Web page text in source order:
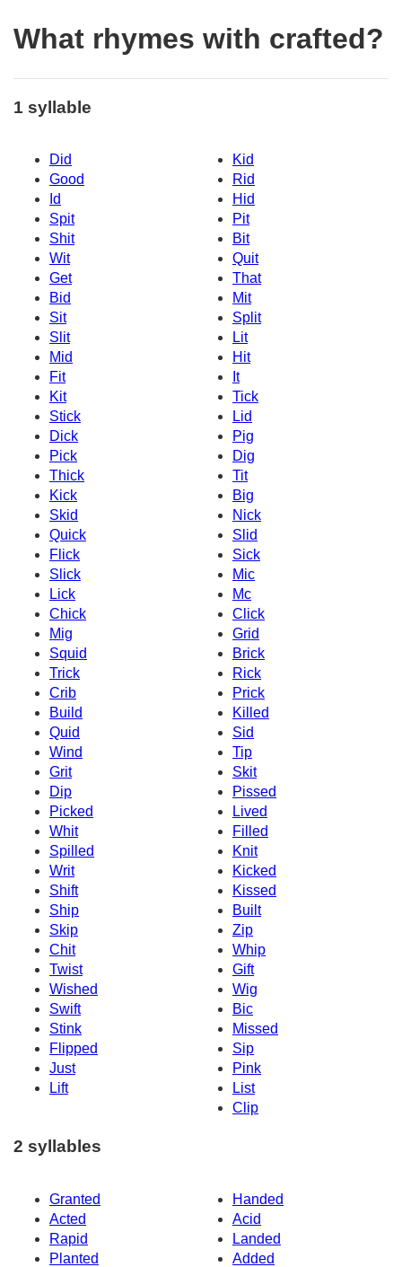
What rhymes with crafted?
1 syllable
Did
Kid
Good
Rid
Id
Hid
Spit
Pit
Shit
Bit
Wit
Quit
Get
That
Bid
Mit
Sit
Split
Slit
Lit
Mid
Hit
Fit
It
Kit
Tick
Stick
Lid
Dick
Pig
Pick
Dig
Thick
Tit
Kick
Big
Skid
Nick
Quick
Slid
Flick
Sick
Slick
Mic
Lick
Mc
Chick
Click
Mig
Grid
Squid
Brick
Trick
Rick
Crib
Prick
Build
Killed
Quid
Sid
Wind
Tip
Grit
Skit
Dip
Pissed
Picked
Lived
Whit
Filled
Spilled
Knit
Writ
Kicked
Shift
Kissed
Ship
Built
Skip
Zip
Chit
Whip
Twist
Gift
Wished
Wig
Swift
Bic
Stink
Missed
Flipped
Sip
Just
Pink
Lift
List
Clip
2 syllables
Granted
Handed
Acted
Acid
Rapid
Landed
Planted
Added